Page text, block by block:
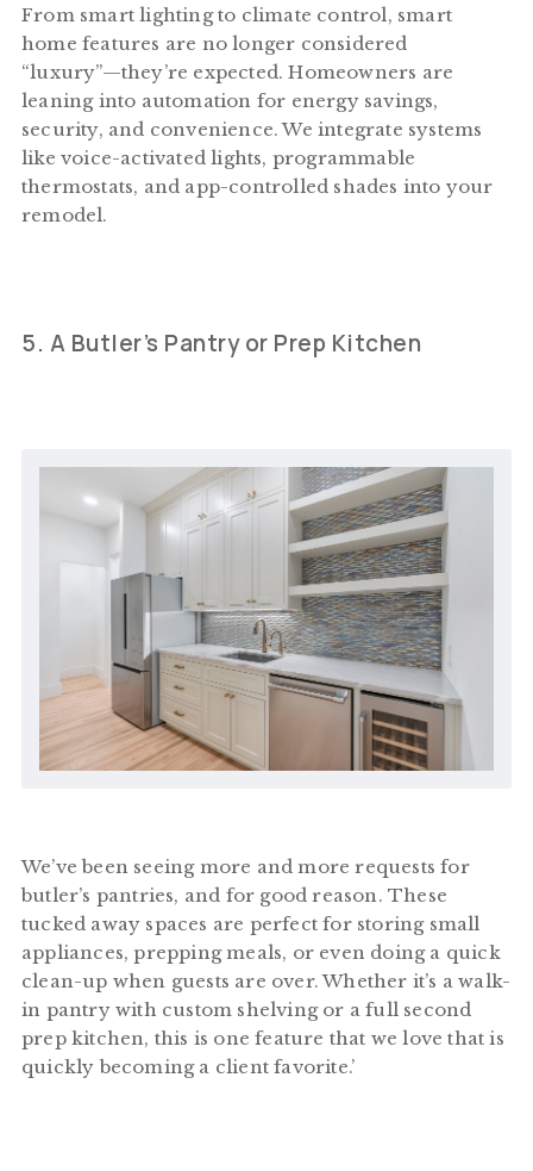
From smart lighting to climate control, smart
home features are no longer considered
“luxury”—they’re expected. Homeowners are
leaning into automation for energy savings,
security, and convenience. We integrate systems
like voice-activated lights, programmable
thermostats, and app-controlled shades into your
remodel.
5. A Butler’s Pantry or Prep Kitchen
We’ve been seeing more and more requests for
butler’s pantries, and for good reason. These
tucked away spaces are perfect for storing small
appliances, prepping meals, or even doing a quick
clean-up when guests are over. Whether it’s a walk-
in pantry with custom shelving or a full second
prep kitchen, this is one feature that we love that is
quickly becoming a client favorite.’